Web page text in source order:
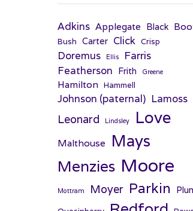
Adkins Applegate Black
Bush Carter Click Crisp
Doremus Ellis Farris
Featherson Frith Greene
Hamilton Hammell
Johnson (paternal) Lamoss
Leonard Lindsley Love
Malthouse Mays
Menzies Moore
Mottram Moyer Parkin